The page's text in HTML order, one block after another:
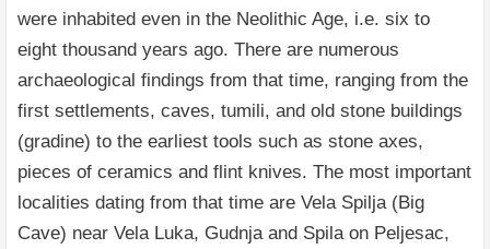
were inhabited even in the Neolithic Age, i.e. six to
eight thousand years ago. There are numerous
archaeological findings from that time, ranging from the
first settlements, caves, tumili, and old stone buildings
(gradine) to the earliest tools such as stone axes,
pieces of ceramics and flint knives. The most important
localities dating from that time are Vela Spilja (Big
Cave) near Vela Luka, Gudnja and Spila on Peljesac,